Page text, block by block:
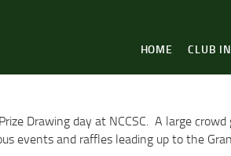
HOME CLUB
Drawing day at NCCSC. A large
events and raffles leading up to the